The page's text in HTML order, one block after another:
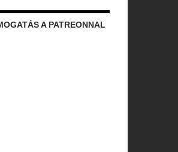
A PATREONNAL